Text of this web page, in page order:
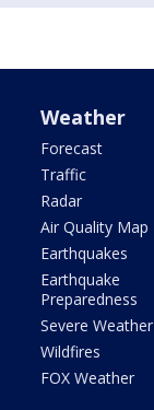
Weather
Forecast
Traffic
Radar
Air Quality Map
Earthquakes
Earthquake
Preparedness
Severe Weather
Wildfires
FOX Weather